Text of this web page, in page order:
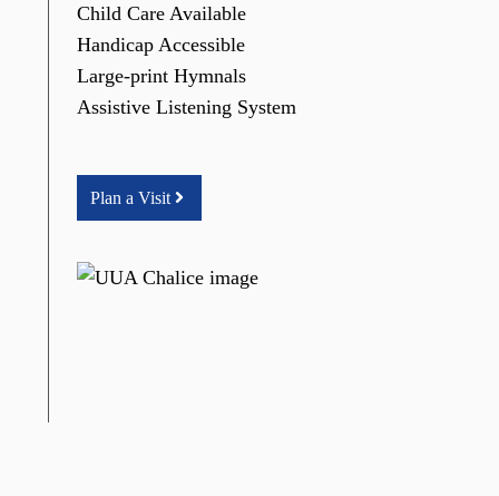
Child Care Available
Handicap Accessible
Large-print Hymnals
Assistive Listening System
Plan a Visit